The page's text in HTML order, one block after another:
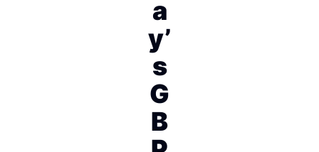
a
y’
s
G
B